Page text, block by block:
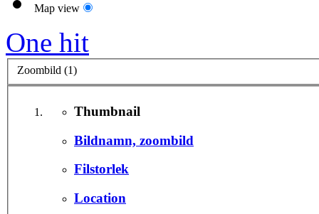
Map view
One hit
Zoombild (1)
Thumbnail
Bildnamn, zoombild
Filstorlek
Location